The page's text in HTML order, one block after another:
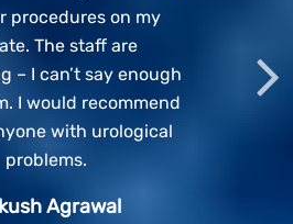
Highly
if you want to be
safe hands.
Sharma
surgery by Dr.
(Department of
like to thank the
doctors and nurses
Services team.
to Dr. Dhake.
Singh
procedures on my
The staff are
– I can’t say enough
I would recommend
with urological
problems.
Agrawal